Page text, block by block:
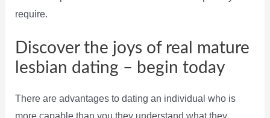
require.
Discover the joys of real mature
lesbian dating – begin today
There are advantages to dating an individual who is
more capable than you.they understand what they